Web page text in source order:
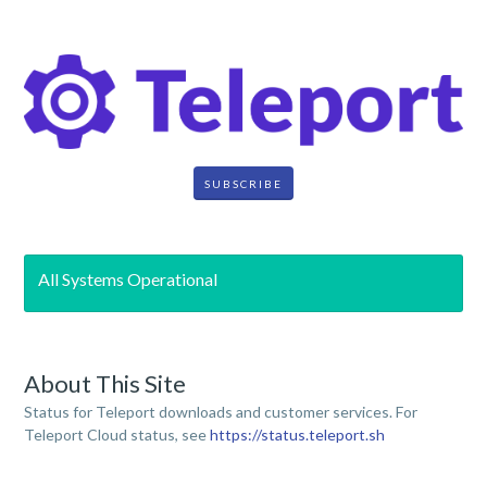
SUBSCRIBE
All Systems Operational
About This Site
Status for Teleport downloads and customer services. For
Teleport Cloud status, seehttps://status.teleport.sh